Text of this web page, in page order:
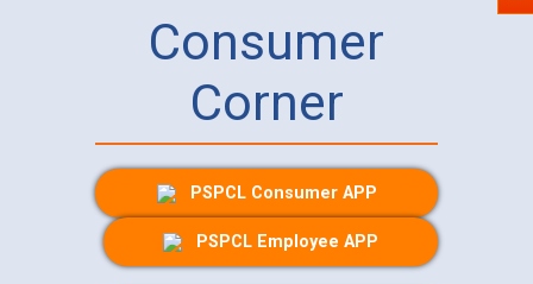
Consumer
Corner
PSPCL Consumer APP
PSPCL Employee APP